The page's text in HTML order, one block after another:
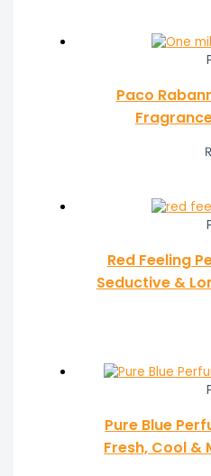
Paco
Red Feeling
Seductive &
Pure Blue
Fresh, Cool &